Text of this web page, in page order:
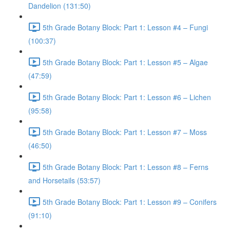
Dandelion (131:50)
5th Grade Botany Block: Part 1: Lesson #4 – Fungi
(100:37)
5th Grade Botany Block: Part 1: Lesson #5 – Algae
(47:59)
5th Grade Botany Block: Part 1: Lesson #6 – Lichen
(95:58)
5th Grade Botany Block: Part 1: Lesson #7 – Moss
(46:50)
5th Grade Botany Block: Part 1: Lesson #8 – Ferns
and Horsetails (53:57)
5th Grade Botany Block: Part 1: Lesson #9 – Conifers
(91:10)